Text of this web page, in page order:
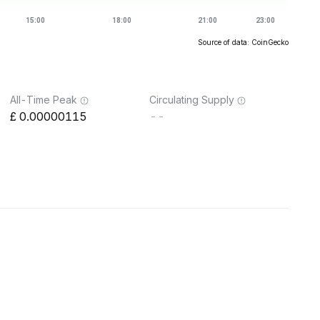
Source of data: CoinGecko
All-Time Peak
0.00000115
Circulating Supply
--